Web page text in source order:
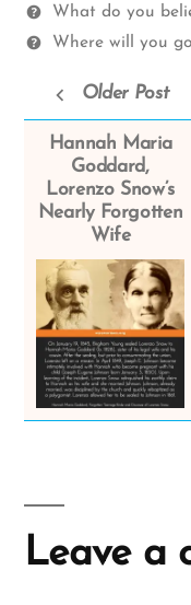
What do you
Where will you
Older Post
Hannah Maria
Goddard,
Lorenzo Snow’s
Nearly Forgotten
Wife
Leave a